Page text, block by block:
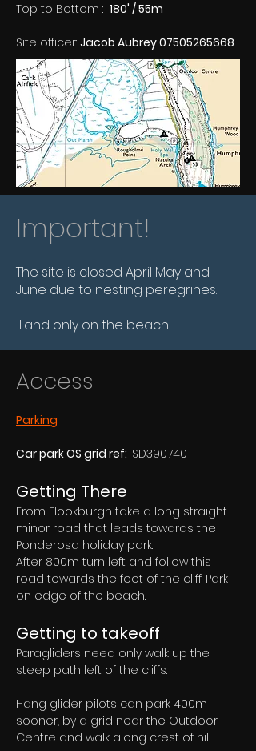
Top to Bottom : 180' / 55m
Site officer: Jacob Aubrey 07505265668
Important!
The site is closed April May and
June due to nesting peregrines.
Land only on the beach.
Access
Parking
Car park OS grid ref: SD390740
Getting There
From Flookburgh take a long straight
minor road that leads towards the
Ponderosa holiday park.
After 800m turn left and follow this
road towards the foot of the cliff. Park
on edge of the beach.
Getting to takeoff
Paragliders need only walk up the
steep path left of the cliffs.
Hang glider pilots can park 400m
sooner, by a grid near the Outdoor
Centre and walk along crest of hill.